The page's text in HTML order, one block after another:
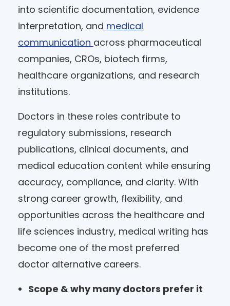
into scientific documentation, evidence
interpretation, and medical
communication across pharmaceutical
companies, CROs, biotech firms,
healthcare organizations, and research
institutions.
Doctors in these roles contribute to
regulatory submissions, research
publications, clinical documents, and
medical education content while ensuring
accuracy, compliance, and clarity. With
strong career growth, flexibility, and
opportunities across the healthcare and
life sciences industry, medical writing has
become one of the most preferred
doctor alternative careers.
Scope & why many doctors prefer it